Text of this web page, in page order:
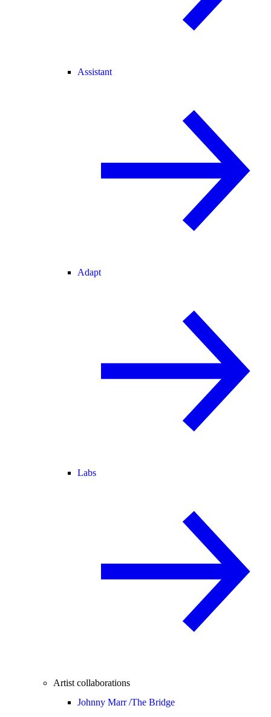
Assistant
Adapt
Labs
Artist collaborations
Johnny Marr /The Bridge